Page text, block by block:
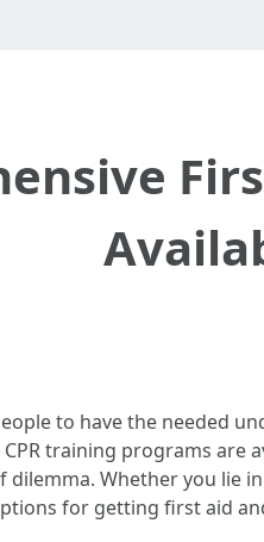
to have the needed
training programs
dilemma. Whether you lie
for getting first aid